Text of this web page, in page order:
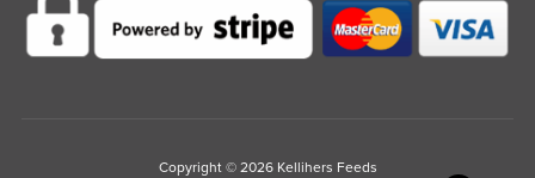
Copyright © 2026 Kellihers Feeds